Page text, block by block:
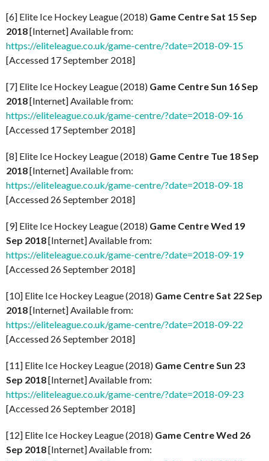
[6] Elite Ice Hockey League (2018) Game Centre Sat 15 Sep
2018[Internet] Available from:
https://eliteleague.co.uk/game-centre/?date=2018-09-15
[Accessed 17 September 2018]
[7] Elite Ice Hockey League (2018) Game Centre Sun 16 Sep
2018[Internet] Available from:
https://eliteleague.co.uk/game-centre/?date=2018-09-16
[Accessed 17 September 2018]
[8] Elite Ice Hockey League (2018) Game Centre Tue 18 Sep
2018[Internet] Available from:
https://eliteleague.co.uk/game-centre/?date=2018-09-18
[Accessed 26 September 2018]
[9] Elite Ice Hockey League (2018) Game Centre Wed 19
Sep 2018[Internet] Available from:
https://eliteleague.co.uk/game-centre/?date=2018-09-19
[Accessed 26 September 2018]
[10] Elite Ice Hockey League (2018) Game Centre Sat 22 Sep
2018[Internet] Available from:
https://eliteleague.co.uk/game-centre/?date=2018-09-22
[Accessed 26 September 2018]
[11] Elite Ice Hockey League (2018) Game Centre Sun 23
Sep 2018[Internet] Available from:
https://eliteleague.co.uk/game-centre/?date=2018-09-23
[Accessed 26 September 2018]
[12] Elite Ice Hockey League (2018) Game Centre Wed 26
Sep 2018[Internet] Available from: